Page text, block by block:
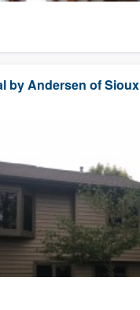
by Andersen of Sioux